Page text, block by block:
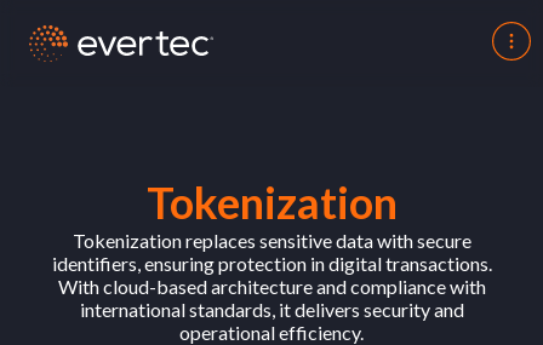
Tokenization
Tokenization replaces sensitive data with secure
identifiers, ensuring protection in digital transactions.
With cloud-based architecture and compliance with
international standards, it delivers security and
operational efficiency.